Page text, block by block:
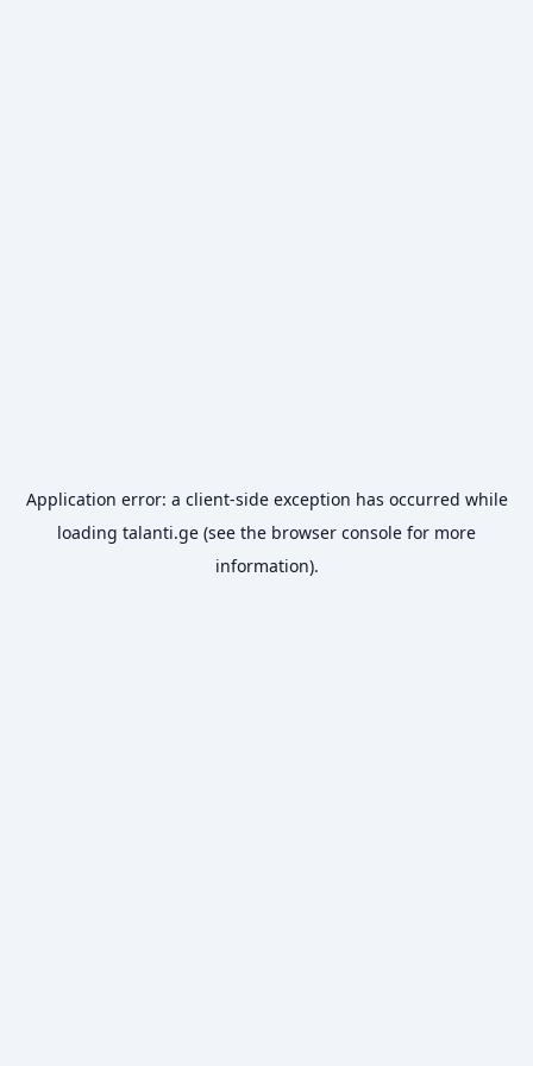
Application error: a client-side exception has occurred while
loading talanti.ge (see the browser console for more
information).